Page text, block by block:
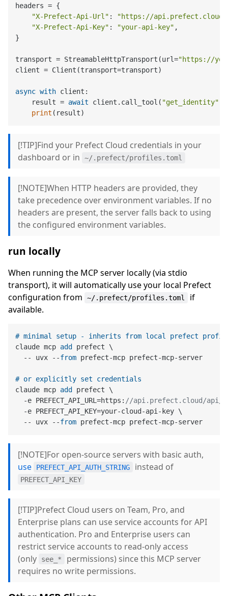
headers = {
"X-Prefect-Api-Url" :
"https://api.prefect.cloud/api/
"X-Prefect-Api-Key" : "your-api-key" ,
}
transport = StreamableHttpTransport(url="https://
client = Client(transport=transport)
async with client:
    result =
await client.call_tool( "get_identity"
print
[!TIP]Find your Prefect Cloud credentials in your
dashboard or in
~/.prefect/profiles.toml
[!NOTE]When HTTP headers are provided, they
take precedence over environment variables. If no
headers are present, the server falls back to using
the configured environment variables.
run locally
When running the MCP server locally (via stdio
transport), it will automatically use your local Prefect
configuration from
~/.prefect/profiles.toml
if
available.
# minimal setup - inherits from local prefect
claude mcp add
prefect \
  -- uvx --
from prefect-mcp prefect-mcp-server
# or explicitly set credentials
claude mcp add
prefect \
  -e PREFECT_API_URL=https:
//api.prefect.cloud/api/
  -e PREFECT_API_KEY=your-cloud-api-key \
  -- uvx --
from
[!NOTE]For open-source servers with basic auth,
use
PREFECT_API_AUTH_STRING instead of
PREFECT_API_KEY
[!TIP]Prefect Cloud users on Team, Pro, and
Enterprise plans can use service accounts for API
authentication. Pro and Enterprise users can
restrict service accounts to read-only access
(only
see_*
permissions) since this MCP server
requires no write permissions.